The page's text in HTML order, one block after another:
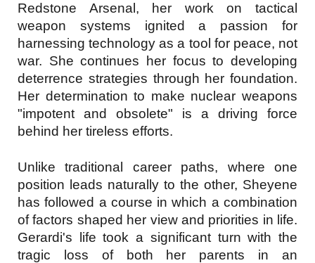
Redstone Arsenal, her work on tactical
weapon systems ignited a passion for
harnessing technology as a tool for peace, not
war. She continues her focus to developing
deterrence strategies through her foundation.
Her determination to make nuclear weapons
"impotent and obsolete" is a driving force
behind her tireless efforts.
Unlike traditional career paths, where one
position leads naturally to the other, Sheyene
has followed a course in which a combination
of factors shaped her view and priorities in life.
Gerardi's life took a significant turn with the
tragic loss of both her parents in an